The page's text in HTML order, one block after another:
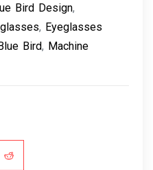
Bird Design,
, Eyeglasses
Bird, Machine